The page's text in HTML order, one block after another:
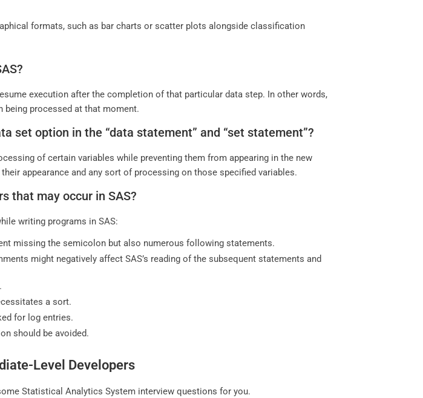
formats, such as bar charts or scatter plots alongside classification
execution after the completion of that particular data step. In other words,
processed at that moment.
set option in the “data statement” and “set statement”?
of certain variables while preventing them from appearing in the new
appearance and any sort of processing on those specified variables.
that may occur in SAS?
writing programs in SAS:
missing the semicolon but also numerous following statements.
might negatively affect SAS’s reading of the subsequent statements and
a sort.
for log entries.
should be avoided.
Level Developers
Statistical Analytics System interview questions for you.